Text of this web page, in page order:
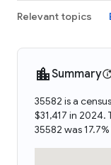
Relevant topics
Summary
35582 is a
$31,417 in
35582 was